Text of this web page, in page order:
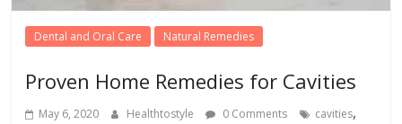
Dental and Oral Care Natural Remedies
Proven Home Remedies for Cavities
May 6, 2020 Healthtostyle 0 Comments cavities,